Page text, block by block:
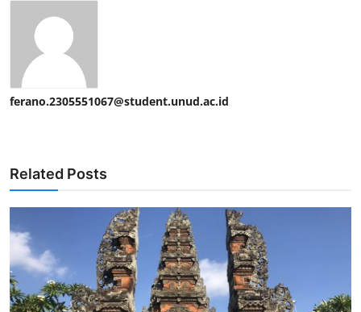
ferano.2305551067@student.unud.ac.id
Related Posts